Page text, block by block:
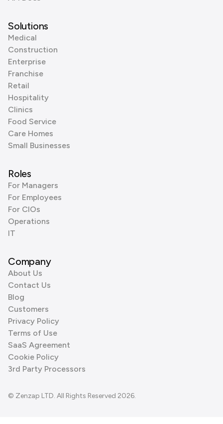
Solutions
Medical
Construction
Enterprise
Franchise
Retail
Hospitality
Clinics
Food Service
Care Homes
Small Businesses
Roles
For Managers
For Employees
For CIOs
Operations
IT
Company
About Us
Contact Us
Blog
Customers
Privacy Policy
Terms of Use
SaaS Agreement
Cookie Policy
3rd Party Processors
© Zenzap LTD. All Rights Reserved 2026.